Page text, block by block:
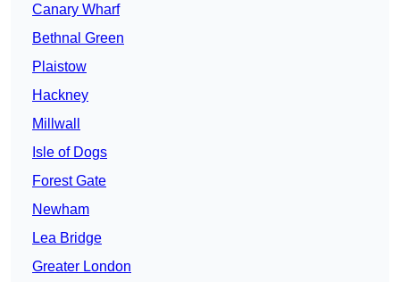
Canary Wharf
Bethnal Green
Plaistow
Hackney
Millwall
Isle of Dogs
Forest Gate
Newham
Lea Bridge
Greater London